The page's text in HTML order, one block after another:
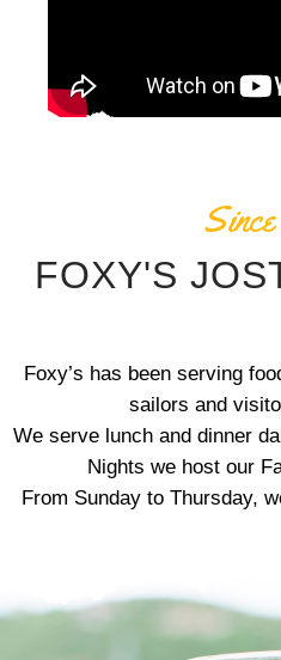
Since
FOXY'S
Foxy’s has been serving
sailors and
We serve lunch and dinner
Nights we host our
From Sunday to Thursday,